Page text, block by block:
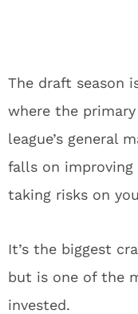
The draft season
where the
league’s general
falls on
taking risks on
It’s the biggest
but is one of the
invested.